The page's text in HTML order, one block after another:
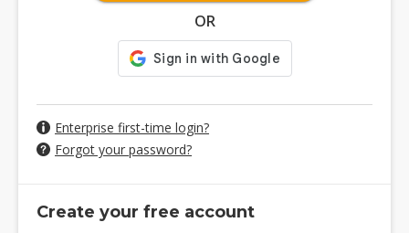
OR
Enterprise first-time login?
Forgot your password?
Create your free account